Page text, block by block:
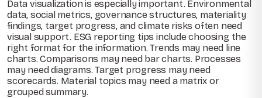
Data visualization is especially important. Environmental
data, social metrics, governance structures, materiality
findings, target progress, and climate risks often need
visual support. ESG reporting tips include choosing the
right format for the information. Trends may need line
charts. Comparisons may need bar charts. Processes
may need diagrams. Target progress may need
scorecards. Material topics may need a matrix or
grouped summary.